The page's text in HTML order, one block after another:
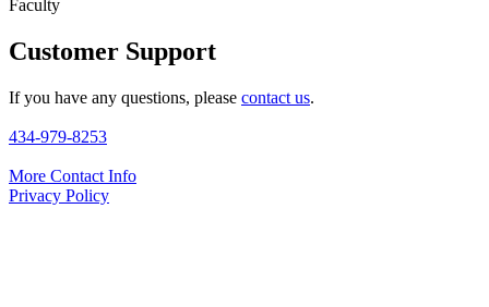
Faculty
Customer Support
If you have any questions, please contact us.
434-979-8253
More Contact Info
Privacy Policy